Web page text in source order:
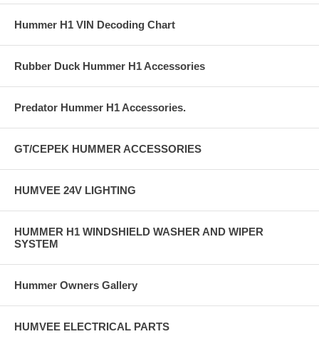
Hummer H1 VIN Decoding Chart
Rubber Duck Hummer H1 Accessories
Predator Hummer H1 Accessories.
GT/CEPEK HUMMER ACCESSORIES
HUMVEE 24V LIGHTING
HUMMER H1 WINDSHIELD WASHER AND WIPER
SYSTEM
Hummer Owners Gallery
HUMVEE ELECTRICAL PARTS